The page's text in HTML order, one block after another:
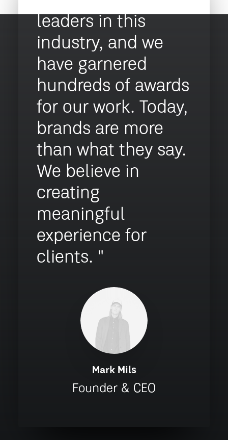
leaders in this
industry, and we
have garnered
hundreds of awards
for our work. Today,
brands are more
than what they say.
We believe in
creating
meaningful
experience for
clients. "
Mark Mils
Founder & CEO